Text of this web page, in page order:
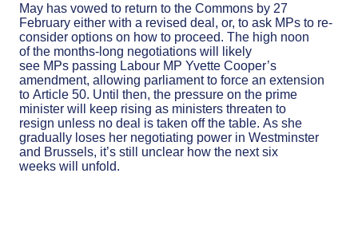
May has vowed to return to the Commons by 27
February either with a revised deal, or, to ask MPs to re-
consider options on how to proceed. The high noon
of the months-long negotiations will likely
see MPs passing Labour MP Yvette Cooper’s
amendment, allowing parliament to force an extension
to Article 50. Until then, the pressure on the prime
minister will keep rising as ministers threaten to
resign unless no deal is taken off the table. As she
gradually loses her negotiating power in Westminster
and Brussels, it’s still unclear how the next six
weeks will unfold.